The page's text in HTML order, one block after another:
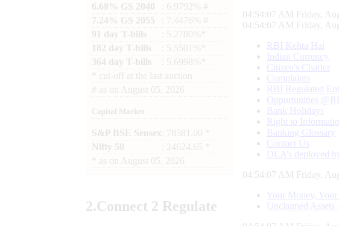
6.68% GS 2040
: 6.9792% #
7.24% GS 2055
: 7.4476% #
91 day T-bills
: 5.2780%*
182 day T-bills
: 5.5501%*
364 day T-bills
: 5.6998%*
cut-off at the last auction
# as on August 05, 2026
Capital Market
S&P BSE Sensex : 78581.00 *
Nifty 50
: 24624.65 *
as on August 05, 2026
2.Connect 2 Regulate
04:54:08 AM Friday,
04:54:08 AM Friday,
RBI Kehta Hai
Indian Currency
Citizen's Charter
Complaints
RBI Regulated
Opportunities
Bank Holidays
Right to
Banking Glossary
Contact Us
DLA’s deployed
04:54:08 AM Friday,
Your Money,
Unclaimed Assets